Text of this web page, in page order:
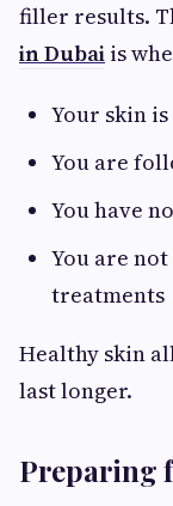
filler results.
in Dubai is
Your skin
You are
You have
You are
treatments
Healthy skin
last longer.
Preparing